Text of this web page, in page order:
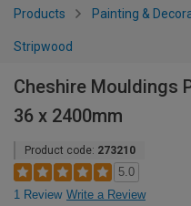
Products Painting &
Stripwood
Cheshire Mouldings
36 x 2400mm
Product code: 273210
5.0
1 Review Write a Review